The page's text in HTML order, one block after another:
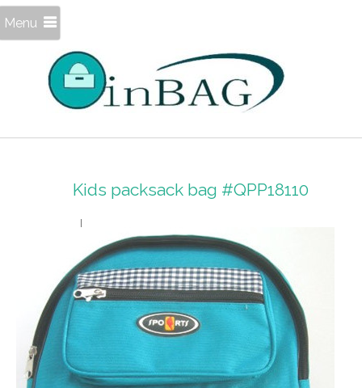
Menu
Kids packsack bag #QPP18110